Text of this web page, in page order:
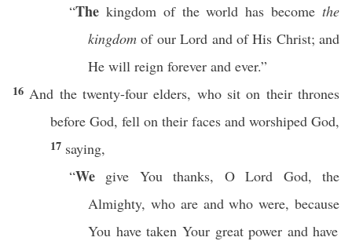
“The kingdomof theworld hasbecome the
kingdom of ourLord and of His Christ; and
He will reign forever and ever.”
16 And thetwenty-four elders, who sit on theirthrones
before God, fell on their faces and worshiped God,
17 saying,
“We give Youthanks, OLord God, the
Almighty, who are andwho were,because
You havetaken Your great power and have